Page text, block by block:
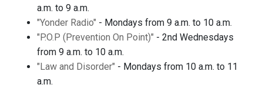
a.m. to 9 a.m.
"Yonder Radio" - Mondays from 9 a.m. to 10 a.m.
"P.O.P (Prevention On Point)" - 2nd Wednesdays
from 9 a.m. to 10 a.m.
"Law and Disorder" - Mondays from 10 a.m. to 11
a.m.